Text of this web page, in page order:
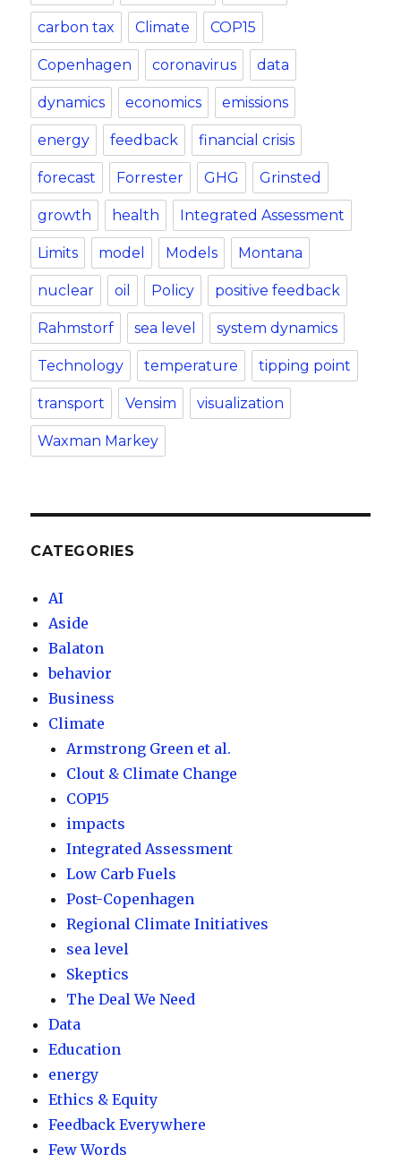
carbon tax Climate COP15
Copenhagen coronavirus data
dynamics economics emissions
energy feedback financial crisis
forecast Forrester GHG Grinsted
growth health Integrated Assessment
Limits model Models Montana
nuclear oil Policy positive feedback
Rahmstorf sea level system dynamics
Technology temperature tipping point
transport Vensim visualization
Waxman Markey
CATEGORIES
AI
Aside
Balaton
behavior
Business
Climate
Armstrong Green et al.
Clout & Climate Change
COP15
impacts
Integrated Assessment
Low Carb Fuels
Post-Copenhagen
Regional Climate Initiatives
sea level
Skeptics
The Deal We Need
Data
Education
energy
Ethics & Equity
Feedback Everywhere
Few Words